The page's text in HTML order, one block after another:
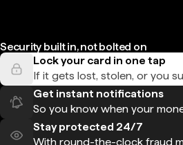
Security built in, not bolted on
Lock your card in one tap
If it gets lost, stolen, or you
Get instant notifications
So you know when your
Stay protected 24/7
With round-the-clock fraud